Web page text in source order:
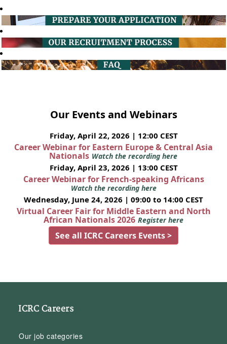
Our Events and Webinars
Friday, April 22, 2026 | 12:00 CEST
Career Webinar for Eastern Europe & Central Asia
Nationals Watch the recording here
Friday, April 23, 2026 | 13:00 CEST
Career Webinar for French-speaking Africans
Watch the recording here
Wednesday, June 24, 2026 | 09:00 to 14:00 CEST
Virtual Career Fair for Middle Eastern and North
African Nationals 2026 Register here
See all ICRC Careers Events >
ICRC Careers
Our job categories